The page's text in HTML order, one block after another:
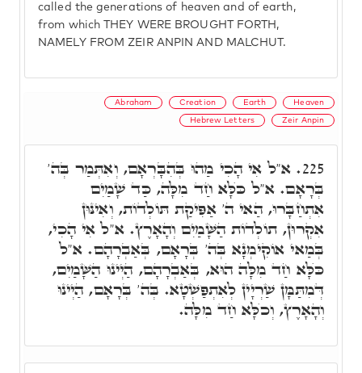
called the generations of heaven and of earth,
from which THEY WERE BROUGHT FORTH,
NAMELY FROM ZEIR ANPIN AND MALCHUT.
Abraham Creation Earth Heaven
Hebrew Letters Zeir Anpin
225. א"ל אִי הָכִי מַהוּ בְּהִבָּרְאָם, וְאִתְּמַר בְּה'
בְּרָאָם. א"ל כֺּלָּא חַד מִלָּה, כַּד שָׁמַיִם
אִתְחַבָּרוּ, הַאי ה' אַפִּיקַת תּוֹלְדוֹת, וְאִינּוּן
אִקְרוּן, תוֹלְדוֹת הַשָּׁמַיִם וְהָאָרֶץ. א"ל אִי הָכִי,
בְּמַאי אוֹקִימְנָא בְּה' בְּרָאָם, בְּאַבְרָהָם. א"ל
כֺּלָּא חַד מִלָּה הוּא, בְּאַבְרָהָם, הַיְינוּ הַשָּׁמַיִם,
דְּמִתַּמָּן שַׁרְיָין לְאִתְפַּשְׁטָא. בְּה' בְּרָאָם, הַיְינוּ
וְהָאָרֶץ, וְכֺלָּא חַד מִלָּה.